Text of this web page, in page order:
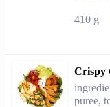
410 g
Crispy
puree,